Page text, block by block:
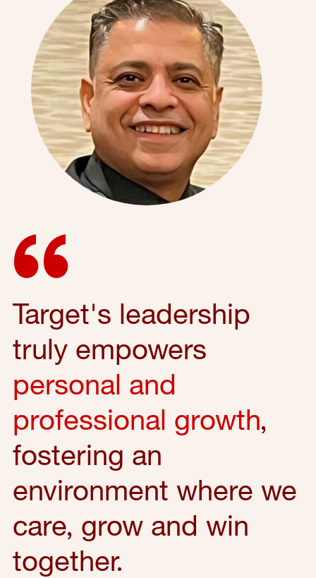
Target's leadership
truly empowers
personal and
professional growth,
fostering an
environment where we
care, grow and win
together.